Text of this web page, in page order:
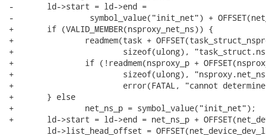
-	ld->start = ld->end =
-		 symbol_value("init_net") + OFFSET(net_dev_base_head);
+	if (VALID_MEMBER(nsproxy_net_ns)) {
+		readmem(task + OFFSET(task_struct_nsproxy), KVADDR, &nsproxy_p,
+			sizeof(ulong), "task_struct.nsproxy", FAULT_ON_ERROR);
+		if (!readmem(nsproxy_p + OFFSET(nsproxy_net_ns), KVADDR, &net_ns_p,
+			sizeof(ulong), "nsproxy.net_ns", RETURN_ON_ERROR|QUIET))
+			error(FATAL, "cannot determine net_namespace location!\n");
+	} else
+		net_ns_p = symbol_value("init_net");
+	ld->start = ld->end = net_ns_p + OFFSET(net_dev_base_head);